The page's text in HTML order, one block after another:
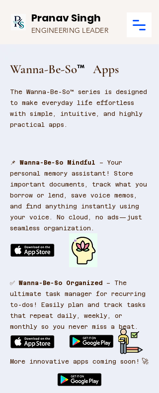
Pranav Singh
ENGINEERING LEADER
Wanna-Be-So™ Apps
The Wanna-Be-So™ series is designed
to make everyday life effortless
with simple, intuitive, and highly
practical apps.
📌 Wanna-Be-So Mindful – Your
personal memory assistant! Store
important documents, track what you
borrow or lend, save voice memos,
and find anything instantly using
your voice. No cloud, no ads—just
seamless organization.
✅ Wanna-Be-So Organized – The
ultimate task manager for recurring
to-dos! Easily plan and track tasks
that repeat daily, weekly, or
monthly so you never miss a beat.
More innovative apps coming soon! 🚀